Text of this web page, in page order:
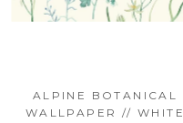
ALPINE BOTANICAL
WALLPAPER // WHITE